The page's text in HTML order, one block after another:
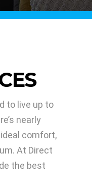
to live up to
nearly
comfort,
At Direct
the best